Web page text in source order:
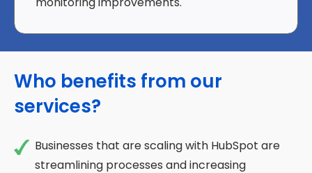
Who benefits from our
services?
Businesses that are scaling with HubSpot are
streamlining processes and increasing